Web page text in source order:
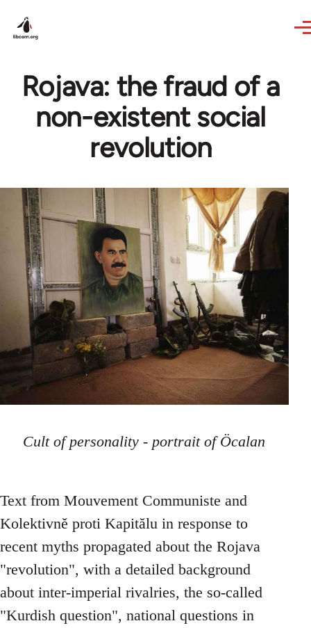
Rojava: the fraud of a
non-existent social
revolution
Cult of personality - portrait of Öcalan
Text from Mouvement Communiste and
Kolektivně proti Kapitălu in response to
recent myths propagated about the Rojava
"revolution", with a detailed background
about inter-imperial rivalries, the so-called
"Kurdish question", national questions in